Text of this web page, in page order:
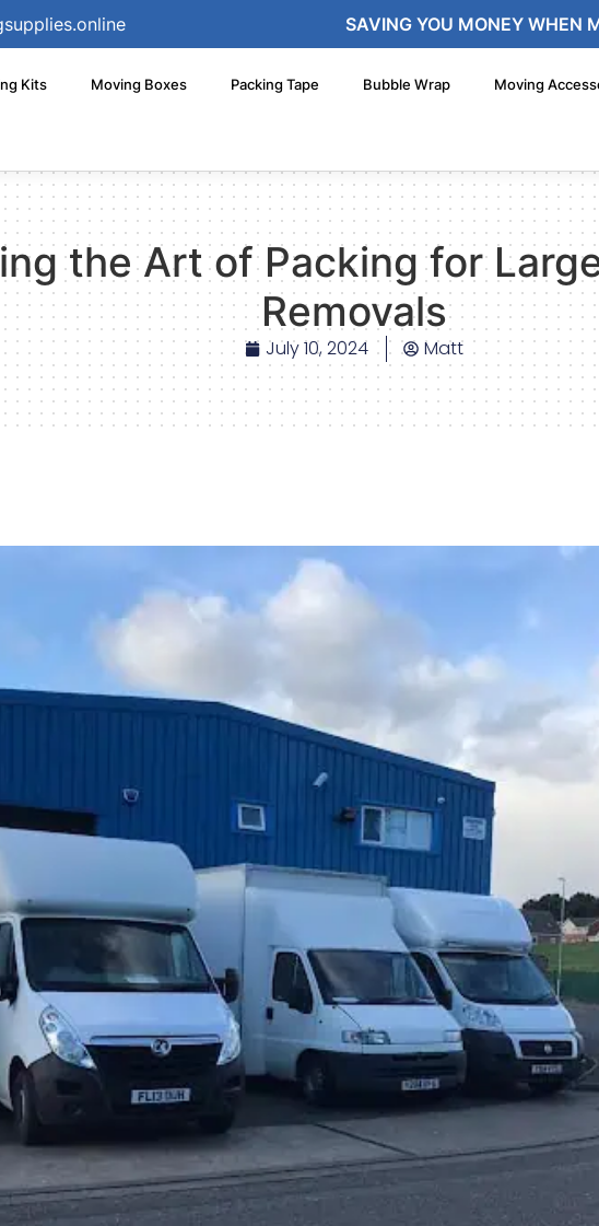
SAVING YOU MONEY WHEN
Kits Moving Boxes Packing Tape Bubble Wrap Moving
the Art of Packing for
Removals
July 10, 2024 Matt